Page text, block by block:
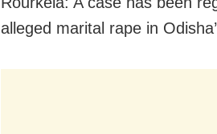
alleged marital rape in